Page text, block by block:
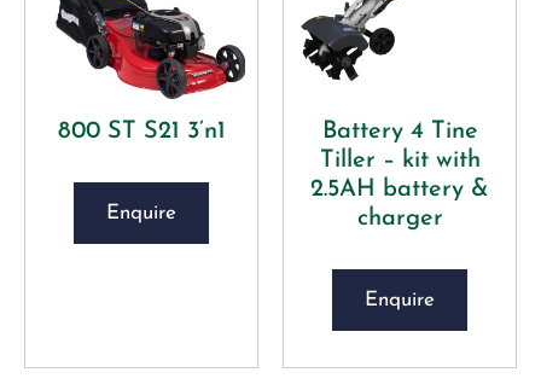
800 ST S21 3’n1
Enquire
Battery 4 Tine
Tiller – kit with
2.5AH battery &
charger
Enquire